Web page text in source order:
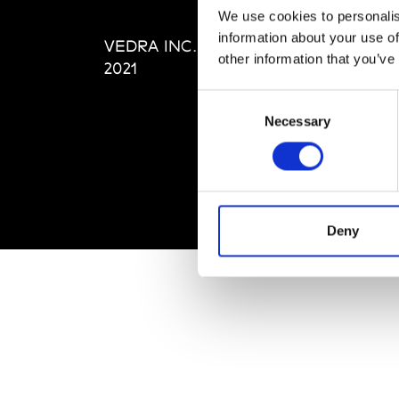
We use cookies to
information about your use
other information that
Necessary
Deny
VEDRA INC. © Modemonline
2021